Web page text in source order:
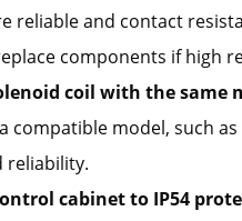
reliable and contact
components if high
coil with the same
compatible model, such as
reliability.
cabinet to IP54